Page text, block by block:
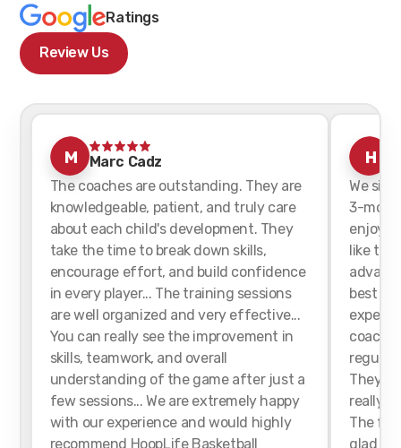
Ratings
Review Us
M
Marc Cadz
The coaches are outstanding. They are
knowledgeable, patient, and truly care
about each child's development. They
take the time to break down skills,
encourage effort, and build confidence
in every player... The training sessions
are well organized and very effective...
You can really see the improvement in
skills, teamwork, and overall
understanding of the game after just a
few sessions... We are extremely happy
with our experience and would highly
recommend HoopLife Basketball
H
We
3-
like
best
They
really
The
glad